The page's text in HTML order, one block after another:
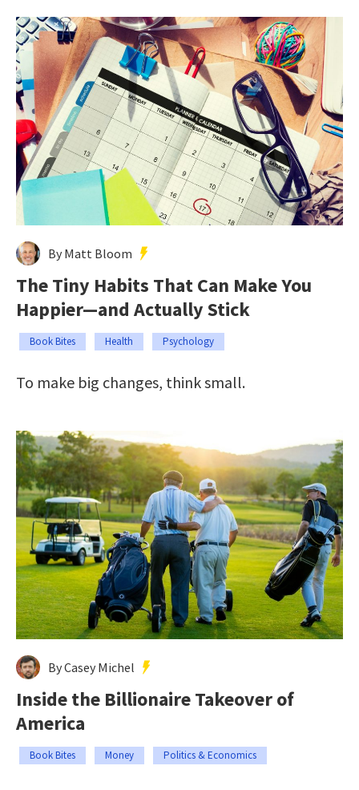
By Matt Bloom
The Tiny Habits That Can Make You
Happier—and Actually Stick
Book Bites Health Psychology
To make big changes, think small.
By Casey Michel
Inside the Billionaire Takeover of
America
Book Bites Money Politics & Economics